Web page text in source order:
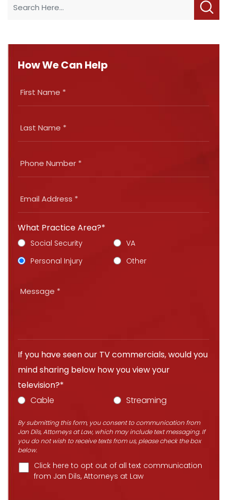
How We Can Help
What Practice Area?*
Social Security
VA
Personal Injury
Other
If you have seen our TV commercials, would you
mind sharing below how you view your
television?*
Cable
Streaming
By submitting this form, you consent to communication from
Jan Dils, Attorneys at Law, which may include text messaging. If
you do not wish to receive texts from us, please check the box
below.
Click here to opt out of all text communication
from Jan Dils, Attorneys at Law